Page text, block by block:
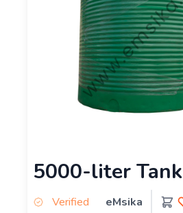
5000-liter Tank
Verified eMsika